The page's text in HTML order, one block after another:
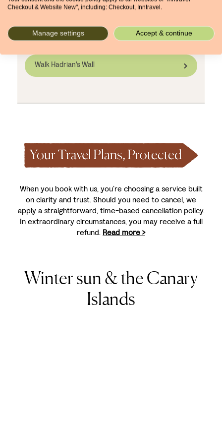
inns, small B&Bs, or countryside lodges, is often
Promise yourself a comfortable stay close to the
trail by arranging your holiday early.
Walk Hadrian's Wall
When you book with us, you’re choosing a service built
on clarity and trust. Should you need to cancel, we
apply a straightforward, time-based cancellation policy.
In extraordinary circumstances, you may receive a full
refund. Read more >
Winter sun & the Canary
Islands
Checkout & Website New", including: Checkout, Inntravel.
Manage settings Accept & continue